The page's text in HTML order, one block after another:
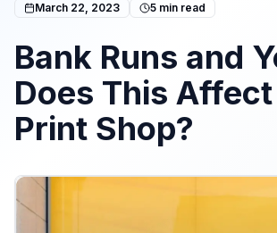
March 22, 2023 5 min read
Bank Runs and
Does This
Print Shop?